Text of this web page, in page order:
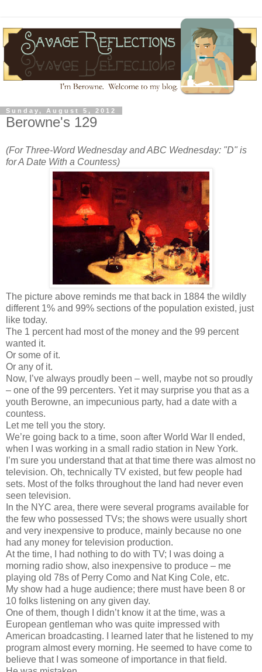
Sunday, August 5, 2012
Berowne's 129
(For Three-Word Wednesday and ABC Wednesday: "D" is
for A Date With a Countess)
The picture above reminds me that back in 1884 the wildly
different 1% and 99% sections of the population existed, just
like today.
The 1 percent had most of the money and the 99 percent
wanted it.
Or some of it.
Or any of it.
Now, I’ve always proudly been – well, maybe not so proudly
– one of the 99 percenters. Yet it may surprise you that as a
youth Berowne, an impecunious party, had a date with a
countess.
Let me tell you the story.
We’re going back to a time, soon after World War II ended,
when I was working in a small radio station in New York.
I’m sure you understand that at that time there was almost no
television. Oh, technically TV existed, but few people had
sets. Most of the folks throughout the land had never even
seen television.
In the NYC area, there were several programs available for
the few who possessed TVs; the shows were usually short
and very inexpensive to produce, mainly because no one
had any money for television production.
At the time, I had nothing to do with TV; I was doing a
morning radio show, also inexpensive to produce – me
playing old 78s of Perry Como and Nat King Cole, etc.
My show had a huge audience; there must have been 8 or
10 folks listening on any given day.
One of them, though I didn’t know it at the time, was a
European gentleman who was quite impressed with
American broadcasting. I learned later that he listened to my
program almost every morning. He seemed to have come to
believe that I was someone of importance in that field.